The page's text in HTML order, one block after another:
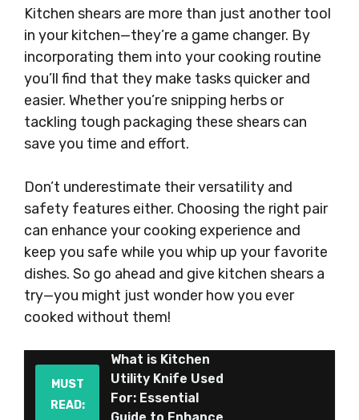
Kitchen shears are more than just another tool
in your kitchen—they’re a game changer. By
incorporating them into your cooking routine
you’ll find that they make tasks quicker and
easier. Whether you’re snipping herbs or
tackling tough packaging these shears can
save you time and effort.
Don’t underestimate their versatility and
safety features either. Choosing the right pair
can enhance your cooking experience and
keep you safe while you whip up your favorite
dishes. So go ahead and give kitchen shears a
try—you might just wonder how you ever
cooked without them!
MUST
READ:
What is Kitchen
Utility Knife Used
For: Essential